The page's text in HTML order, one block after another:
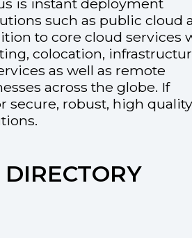
is instant deployment
such as public cloud
to core cloud services
colocation,
as well as remote
across the globe. If
secure, robust, high